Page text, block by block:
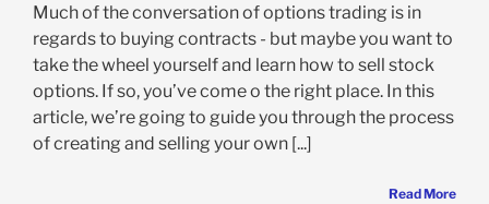
Much of the conversation of options trading is in
regards to buying contracts - but maybe you want to
take the wheel yourself and learn how to sell stock
options. If so, you’ve come o the right place. In this
article, we’re going to guide you through the process
of creating and selling your own [...]
Read More